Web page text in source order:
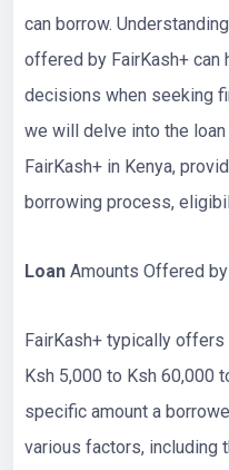
can borrow.
offered by FairKash+ can
decisions when seeking
we will delve into the
FairKash+ in Kenya,
borrowing process,
Loan Amounts Offered
FairKash+ typically offers
Ksh 5,000 to Ksh 60,000
specific amount a
various factors, including